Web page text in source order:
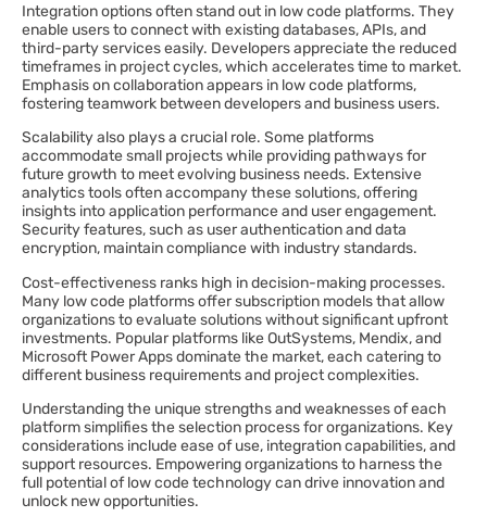
Integration options often stand out in low code platforms. They
enable users to connect with existing databases, APIs, and
third-party services easily. Developers appreciate the reduced
timeframes in project cycles, which accelerates time to market.
Emphasis on collaboration appears in low code platforms,
fostering teamwork between developers and business users.
Scalability also plays a crucial role. Some platforms
accommodate small projects while providing pathways for
future growth to meet evolving business needs. Extensive
analytics tools often accompany these solutions, offering
insights into application performance and user engagement.
Security features, such as user authentication and data
encryption, maintain compliance with industry standards.
Cost-effectiveness ranks high in decision-making processes.
Many low code platforms offer subscription models that allow
organizations to evaluate solutions without significant upfront
investments. Popular platforms like OutSystems, Mendix, and
Microsoft Power Apps dominate the market, each catering to
different business requirements and project complexities.
Understanding the unique strengths and weaknesses of each
platform simplifies the selection process for organizations. Key
considerations include ease of use, integration capabilities, and
support resources. Empowering organizations to harness the
full potential of low code technology can drive innovation and
unlock new opportunities.